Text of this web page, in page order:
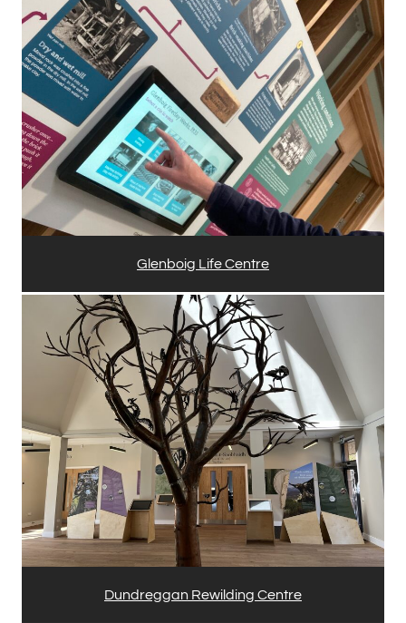
Glenboig Life Centre
Dundreggan Rewilding Centre